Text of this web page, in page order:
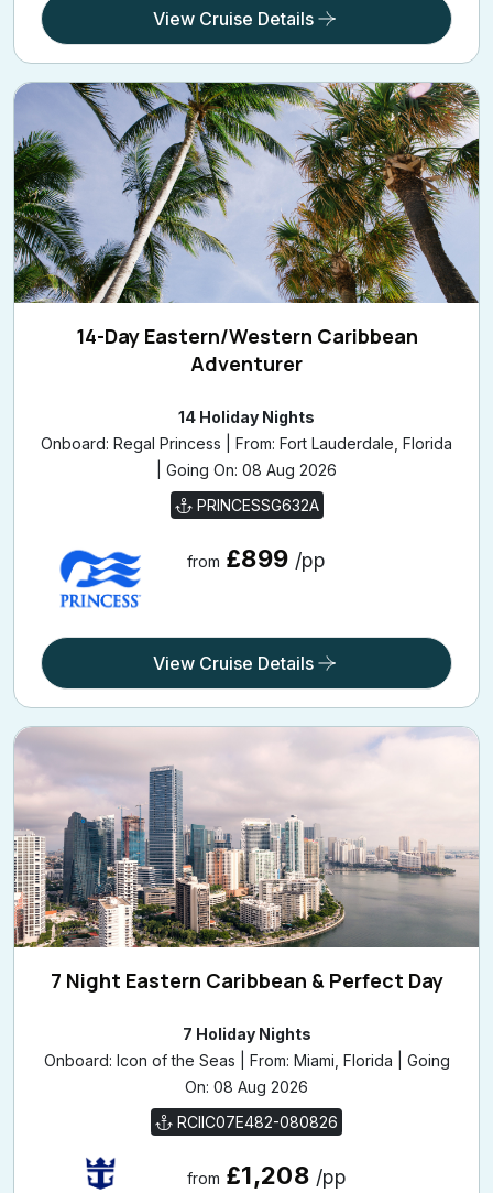
View Cruise Details
14-Day Eastern/Western Caribbean
Adventurer
14 Holiday Nights
Onboard: Regal Princess | From: Fort Lauderdale, Florida
| Going On: 08 Aug 2026
PRINCESSG632A
from £899 /pp
View Cruise Details
7 Night Eastern Caribbean & Perfect Day
7 Holiday Nights
Onboard: Icon of the Seas | From: Miami, Florida | Going
On: 08 Aug 2026
RCIIC07E482-080826
from £1,208 /pp